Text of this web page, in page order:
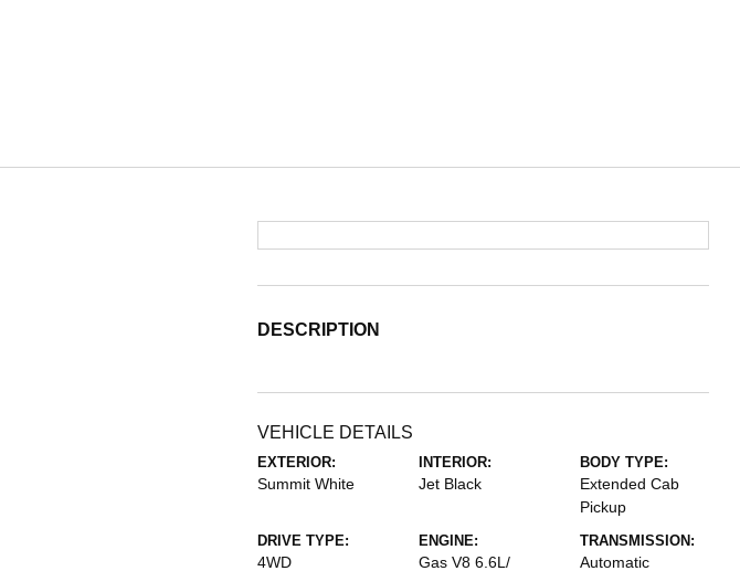
DESCRIPTION
VEHICLE DETAILS
EXTERIOR:
Summit White
INTERIOR:
Jet Black
BODY TYPE:
Extended Cab
Pickup
DRIVE TYPE:
4WD
ENGINE:
Gas V8 6.6L/
TRANSMISSION:
Automatic